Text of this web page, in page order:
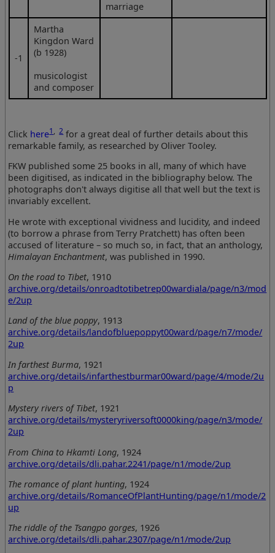
marriage
‑1
Martha
Kingdon Ward
(b 1928)
musicologist
and composer
Click here1,2for a great deal of further details about this
remarkable family, as researched by Oliver Tooley.
FKW published some 25 books in all, many of which have
been digitised, as indicated in the bibliography below. The
photographs don't always digitise all that well but the text is
invariably excellent.
He wrote with exceptional vividness and lucidity, and indeed
(to borrow a phrase from Terry Pratchett) has often been
accused of literature – so much so, in fact, that an anthology,
Himalayan Enchantment, was published in 1990.
On the road to Tibet, 1910
archive.org/details/onroadtotibetrep00wardiala/page/n3/mod
e/2up
Land of the blue poppy, 1913
archive.org/details/landofbluepoppyt00ward/page/n7/mode/
2up
In farthest Burma, 1921
archive.org/details/infarthestburmar00ward/page/4/mode/2u
p
Mystery rivers of Tibet, 1921
archive.org/details/mysteryriversoft0000king/page/n3/mode/
2up
From China to Hkamti Long, 1924
archive.org/details/dli.pahar.2241/page/n1/mode/2up
The romance of plant hunting, 1924
archive.org/details/RomanceOfPlantHunting/page/n1/mode/2
up
The riddle of the Tsangpo gorges, 1926
archive.org/details/dli.pahar.2307/page/n1/mode/2up